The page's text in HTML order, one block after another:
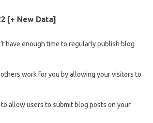
[+ New Data]
have enough time to regularly publish blog
work for you by allowing your visitors to
allow users to submit blog posts on your